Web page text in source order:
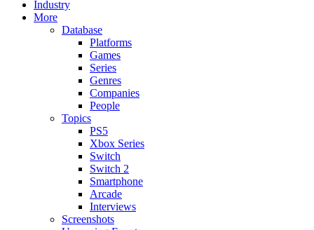
Industry
More
Database
Platforms
Games
Series
Genres
Companies
People
Topics
PS5
Xbox Series
Switch
Switch 2
Smartphone
Arcade
Interviews
Screenshots